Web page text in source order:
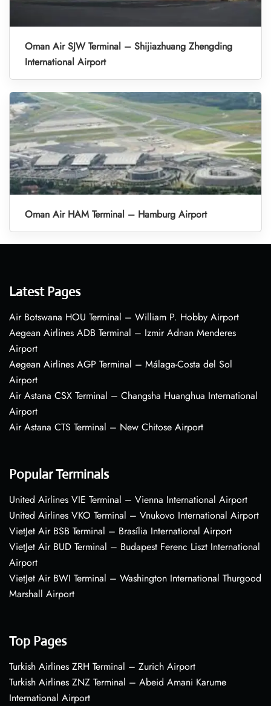
Oman Air SJW Terminal – Shijiazhuang Zhengding
International Airport
Oman Air HAM Terminal – Hamburg Airport
Latest Pages
Air Botswana HOU Terminal – William P. Hobby Airport
Aegean Airlines ADB Terminal – Izmir Adnan Menderes
Airport
Aegean Airlines AGP Terminal – Málaga-Costa del Sol
Airport
Air Astana CSX Terminal – Changsha Huanghua International
Airport
Air Astana CTS Terminal – New Chitose Airport
Popular Terminals
United Airlines VIE Terminal – Vienna International Airport
United Airlines VKO Terminal – Vnukovo International Airport
VietJet Air BSB Terminal – Brasília International Airport
VietJet Air BUD Terminal – Budapest Ferenc Liszt International
Airport
VietJet Air BWI Terminal – Washington International Thurgood
Marshall Airport
Top Pages
Turkish Airlines ZRH Terminal – Zurich Airport
Turkish Airlines ZNZ Terminal – Abeid Amani Karume
International Airport